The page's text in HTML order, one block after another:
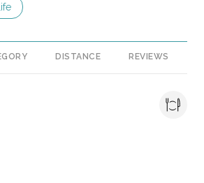
related to
businesses related to
DISTANCE REVIEWS
on Yelp